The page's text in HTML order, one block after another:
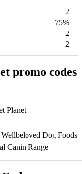
2
75%
2
2
promo codes
Planet
Dog Foods
Canin Range